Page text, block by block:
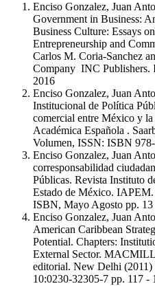
Enciso Gonzalez, Juan
Government in Business:
Business Culture: Essays
Entrepreneurship and
Carlos M. Coria-Sanchez
Company INC
2016
Enciso Gonzalez, Juan
Institucional de Política
comercial entre México y
Académica Española .
Volumen, ISSN: ISBN
Enciso Gonzalez, Juan
corresponsabilidad
Públicas. Revista Instituto
Estado de México.
ISBN, Mayo Agosto pp.
Enciso Gonzalez, Juan
American Caribbean
Potential. Chapters:
External Sector.
editorial. New Delhi
10:0230-32305-7 pp. 117 -